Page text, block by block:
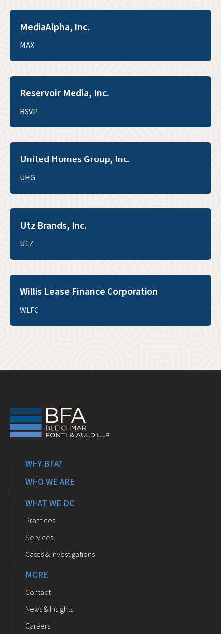
MediaAlpha, Inc.
MAX
Reservoir Media, Inc.
RSVP
United Homes Group, Inc.
UHG
Utz Brands, Inc.
UTZ
Willis Lease Finance Corporation
WLFC
WHY BFA?
WHO WE ARE
WHAT WE DO
Practices
Services
Cases & Investigations
MORE
Contact
News & Insights
Careers